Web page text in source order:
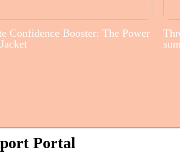
Confidence Booster: The Power
Portal